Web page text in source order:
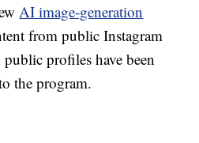
AI image-generation
from public Instagram
profiles have been
the program.